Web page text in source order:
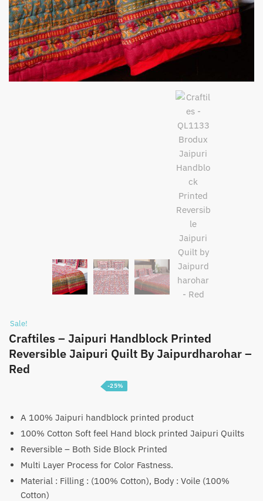
Sale!
Craftiles – Jaipuri Handblock Printed
Reversible Jaipuri Quilt By Jaipurdharohar –
Red
Price
range:
₹3,750
through
₹5,750
-25%
A 100% Jaipuri handblock printed product
100% Cotton Soft feel Hand block printed Jaipuri Quilts
Reversible – Both Side Block Printed
Multi Layer Process for Color Fastness.
Material : Filling : (100% Cotton), Body : Voile (100%
Cotton)